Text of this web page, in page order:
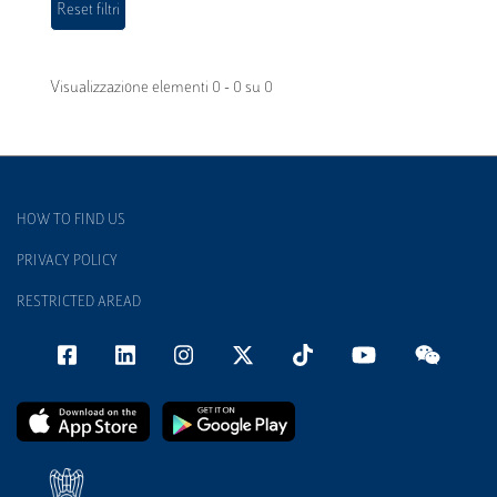
Visualizzazione elementi 0 - 0 su 0
HOW TO FIND US
PRIVACY POLICY
RESTRICTED AREAD